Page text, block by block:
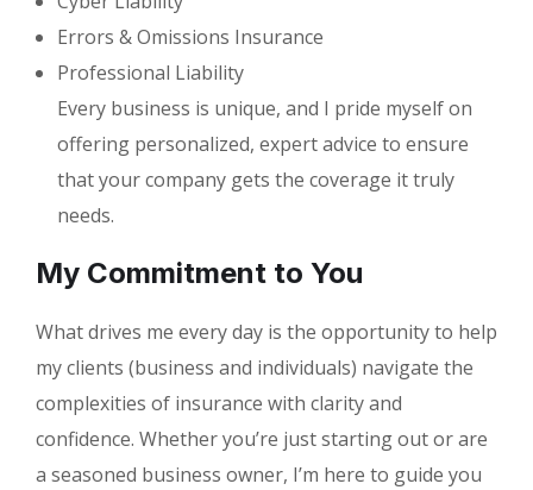
Errors & Omissions Insurance
Professional Liability
Every business is unique, and I pride myself on
offering personalized, expert advice to ensure
that your company gets the coverage it truly
needs.
My Commitment to You
What drives me every day is the opportunity to help
my clients (business and individuals) navigate the
complexities of insurance with clarity and
confidence. Whether you’re just starting out or are
a seasoned business owner, I’m here to guide you